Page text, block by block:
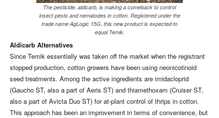
The pesticide, aldicarb, is making a comeback to control
insect pests and nematodes in cotton. Registered under the
trade name AgLogic 15G, this new product is expected to
equal Temik.
Aldicarb Alternatives
Since Temik essentially was taken off the market when the registrant
stopped production, cotton growers have been using neonicotinoid
seed treatments. Among the active ingredients are imidacloprid
(Gaucho ST, also a part of Aeris ST) and thiamethoxam (Cruiser ST,
also a part of Avicta Duo ST) for at-plant control of thrips in cotton.
This approach has been an improvement in terms of convenience, but